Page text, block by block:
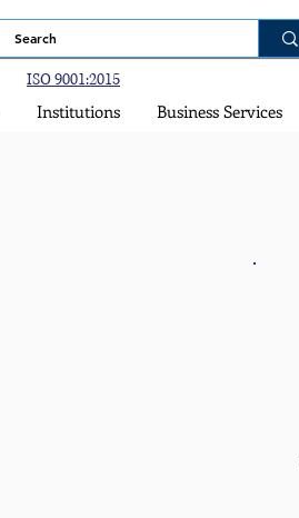
ISO 9001:2015
Institutions Business Services